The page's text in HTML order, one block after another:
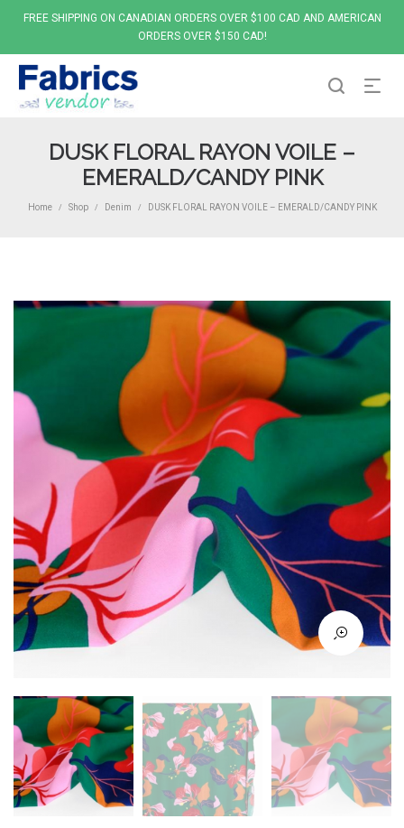
FREE SHIPPING ON CANADIAN ORDERS OVER $100 CAD AND AMERICAN
ORDERS OVER $150 CAD!
DUSK FLORAL RAYON VOILE –
EMERALD/CANDY PINK
Home / Shop / Denim / DUSK FLORAL RAYON VOILE – EMERALD/CANDY PINK